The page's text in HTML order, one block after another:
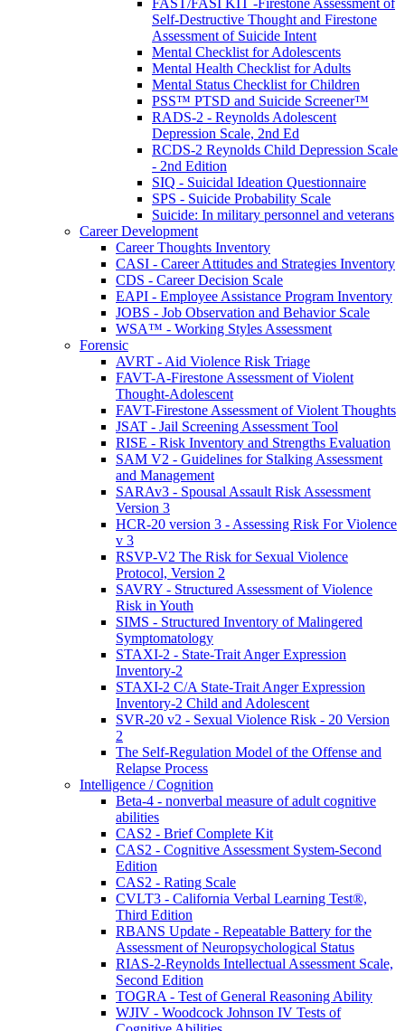
Self-Destructive Thought and Firestone
Assessment of Suicide Intent
Mental Checklist for Adolescents
Mental Health Checklist for Adults
Mental Status Checklist for Children
PSS™ PTSD and Suicide Screener™
RADS-2 - Reynolds Adolescent
Depression Scale, 2nd Ed
RCDS-2 Reynolds Child Depression Scale
- 2nd Edition
SIQ - Suicidal Ideation Questionnaire
SPS - Suicide Probability Scale
Suicide: In military personnel and veterans
Career Development
Career Thoughts Inventory
CASI - Career Attitudes and Strategies Inventory
CDS - Career Decision Scale
EAPI - Employee Assistance Program Inventory
JOBS - Job Observation and Behavior Scale
WSA™ - Working Styles Assessment
Forensic
AVRT - Aid Violence Risk Triage
FAVT-A-Firestone Assessment of Violent
Thought-Adolescent
FAVT-Firestone Assessment of Violent Thoughts
JSAT - Jail Screening Assessment Tool
RISE - Risk Inventory and Strengths Evaluation
SAM V2 - Guidelines for Stalking Assessment
and Management
SARAv3 - Spousal Assault Risk Assessment
Version 3
HCR-20 version 3 - Assessing Risk For Violence
v 3
RSVP-V2 The Risk for Sexual Violence
Protocol, Version 2
SAVRY - Structured Assessment of Violence
Risk in Youth
SIMS - Structured Inventory of Malingered
Symptomatology
STAXI-2 - State-Trait Anger Expression
Inventory-2
STAXI-2 C/A State-Trait Anger Expression
Inventory-2 Child and Adolescent
SVR-20 v2 - Sexual Violence Risk - 20 Version
2
The Self-Regulation Model of the Offense and
Relapse Process
Intelligence / Cognition
Beta-4 - nonverbal measure of adult cognitive
abilities
CAS2 - Brief Complete Kit
CAS2 - Cognitive Assessment System-Second
Edition
CAS2 - Rating Scale
CVLT3 - California Verbal Learning Test®,
Third Edition
RBANS Update - Repeatable Battery for the
Assessment of Neuropsychological Status
RIAS-2-Reynolds Intellectual Assessment Scale,
Second Edition
TOGRA - Test of General Reasoning Ability
WJIV - Woodcock Johnson IV Tests of